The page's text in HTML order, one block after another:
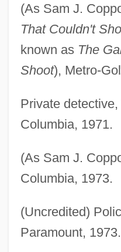
(As Sam J.
That Couldn't
known as The
Shoot), Metro-
Private detective,
Columbia, 1971.
(As Sam J.
Columbia, 1973.
(Uncredited)
Paramount, 1973.